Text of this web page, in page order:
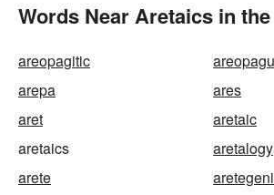
Words Near Aretaics in
areopagitic
arepa
ares
aret
aretaic
aretaics
aretalogy
arete